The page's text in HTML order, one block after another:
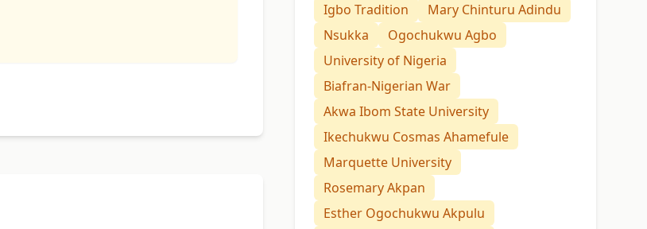
Igbo Tradition
Mary Chinturu Adindu
Nsukka
Ogochukwu Agbo
University of Nigeria
Biafran-Nigerian War
Akwa Ibom State University
Ikechukwu Cosmas Ahamefule
Marquette University
Rosemary Akpan
Esther Ogochukwu Akpulu